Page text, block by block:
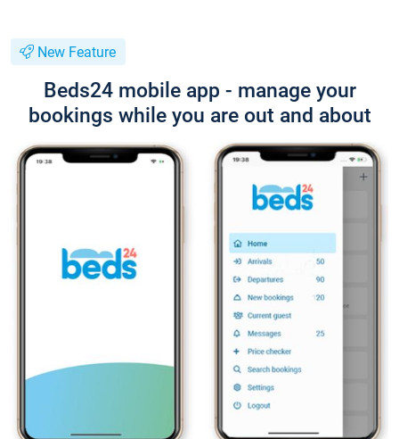
New Feature
Beds24 mobile app - manage your
bookings while you are out and about